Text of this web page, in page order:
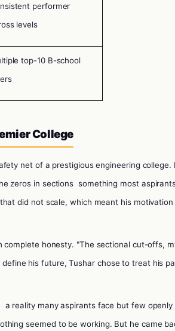
performer
levels
top-10 B-school
College
net of a prestigious engineering college.
zeros in sections something most
did not scale, which meant his
complete honesty. "The sectional cut-offs,
his future, Tushar chose to treat his
a reality many aspirants face but few openly
seemed to be working. But he came